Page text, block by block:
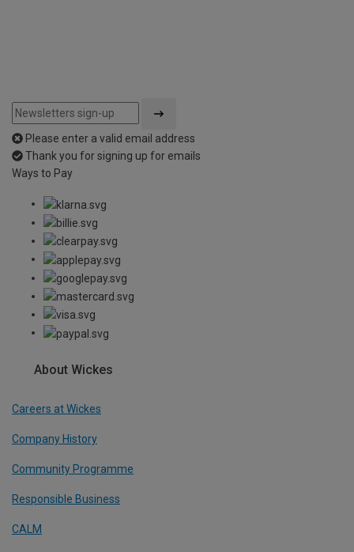
Please enter a valid email address
Thank you for signing up for emails
Ways to Pay
About Wickes
Careers at Wickes
Company History
Community Programme
Responsible Business
CALM